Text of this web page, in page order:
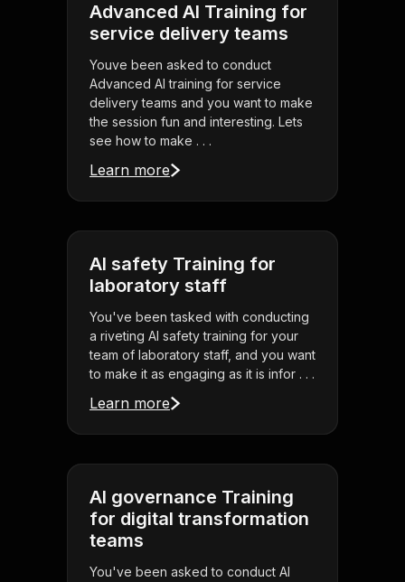
Advanced AI Training for
service delivery teams
Youve been asked to conduct
Advanced AI training for service
delivery teams and you want to make
the session fun and interesting. Lets
see how to make . . .
Learn more
AI safety Training for
laboratory staff
You've been tasked with conducting
a riveting AI safety training for your
team of laboratory staff, and you want
to make it as engaging as it is infor . . .
Learn more
AI governance Training
for digital transformation
teams
You've been asked to conduct AI